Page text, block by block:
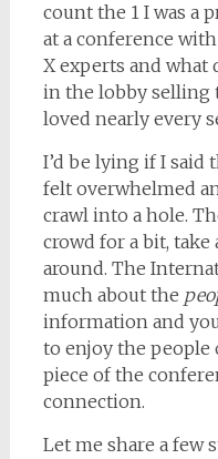
count the 1 I was a
at a conference
X experts and what
in the lobby selling
loved nearly every
I’d be lying if I said
felt overwhelmed
crawl into a hole.
crowd for a bit, take
around. The
much about the
information and
to enjoy the people
piece of the
connection.
Let me share a few